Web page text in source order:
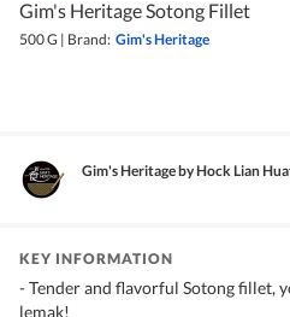
Gim's Heritage Sotong Fillet
500 G | Brand: Gim's Heritage
Gim's Heritage by Hock Lian
KEY INFORMATION
- Tender and flavorful Sotong fillet,
lemak!